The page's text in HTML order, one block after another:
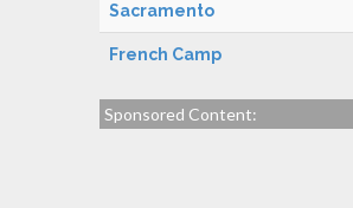
Sacramento
French Camp
Sponsored Content: